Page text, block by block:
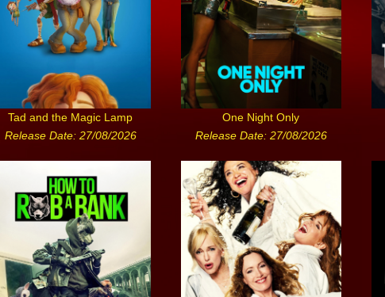
Tad and the Magic Lamp
Release Date: 27/08/2026
One Night Only
Release Date: 27/08/2026